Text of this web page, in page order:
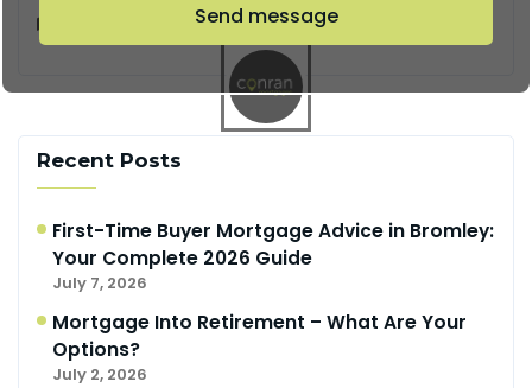
128 City Road, London, EC1V 2NX
Recent Posts
First-Time Buyer Mortgage Advice in Bromley:
Your Complete 2026 Guide
July 7, 2026
Mortgage Into Retirement – What Are Your
Options?
July 2, 2026
Send message